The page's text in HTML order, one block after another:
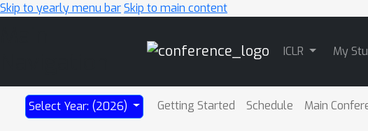
Skip to yearly menu barSkip to main content
ICLR My
Select Year: (2026) Getting Started Schedule Main